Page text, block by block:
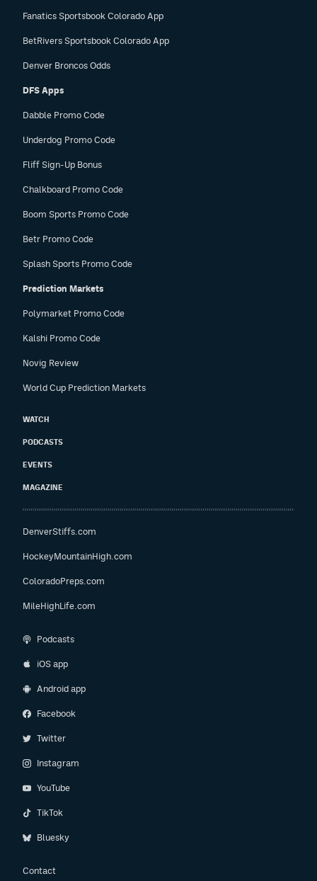
Fanatics Sportsbook Colorado App
BetRivers Sportsbook Colorado App
Denver Broncos Odds
DFS Apps
Dabble Promo Code
Underdog Promo Code
Fliff Sign-Up Bonus
Chalkboard Promo Code
Boom Sports Promo Code
Betr Promo Code
Splash Sports Promo Code
Prediction Markets
Polymarket Promo Code
Kalshi Promo Code
Novig Review
World Cup Prediction Markets
WATCH
PODCASTS
EVENTS
MAGAZINE
DenverStiffs.com
HockeyMountainHigh.com
ColoradoPreps.com
MileHighLife.com
Podcasts
iOS app
Android app
Facebook
Twitter
Instagram
YouTube
TikTok
Bluesky
Contact